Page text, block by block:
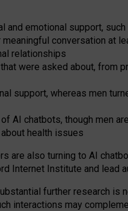
emotional support,
conversation at
relationships
were asked about, from
support, whereas men
chatbots, though men
health issues
are also turning to AI
Internet Institute and lead
further research is
interactions may